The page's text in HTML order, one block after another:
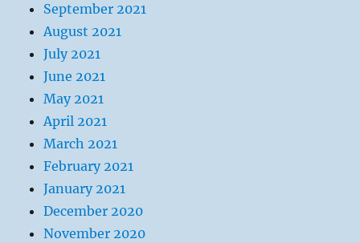
September 2021
August 2021
July 2021
June 2021
May 2021
April 2021
March 2021
February 2021
January 2021
December 2020
November 2020